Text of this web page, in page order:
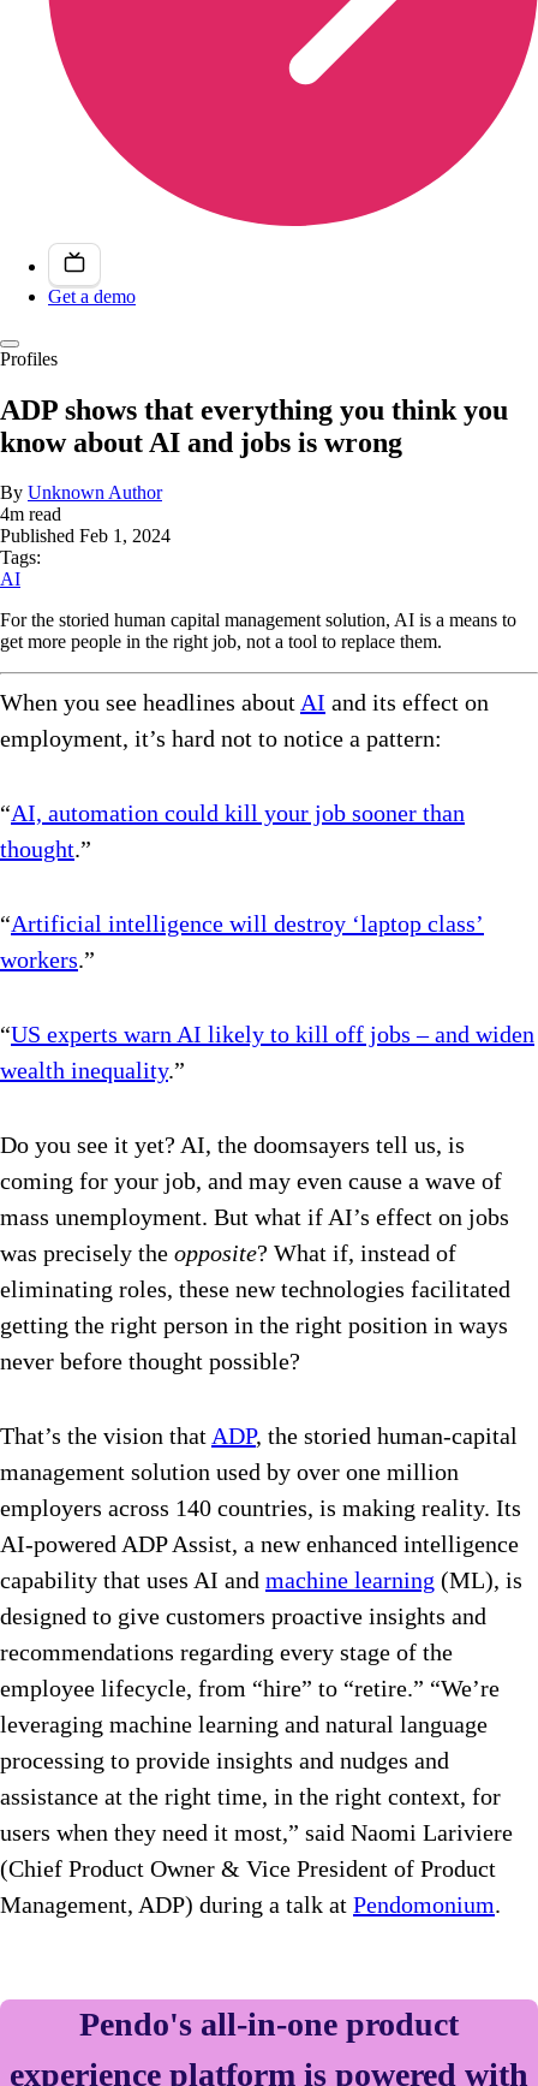
Get a demo
Profiles
ADP shows that everything you think you
know about AI and jobs is wrong
By Unknown Author
4m read
Published Feb 1, 2024
Tags:
AI
For the storied human capital management solution, AI is a means to
get more people in the right job, not a tool to replace them.
When you see headlines aboutAI and its effect on
employment, it’s hard not to notice a pattern:
“AI, automation could kill your job sooner than
thought.”
“Artificial intelligence will destroy ‘laptop class’
workers.”
“US experts warn AI likely to kill off jobs – and widen
wealth inequality.”
Do you see it yet? AI, the doomsayers tell us, is
coming for your job, and may even cause a wave of
mass unemployment. But what if AI’s effect on jobs
was precisely the opposite? What if, instead of
eliminating roles, these new technologies facilitated
getting the right person in the right position in ways
never before thought possible?
That’s the vision thatADP, the storied human-capital
management solution used by over one million
employers across 140 countries, is making reality. Its
AI-powered ADP Assist, a new enhanced intelligence
capability that uses AI and machine learning (ML), is
designed to give customers proactive insights and
recommendations regarding every stage of the
employee lifecycle, from “hire” to “retire.” “We’re
leveraging machine learning and natural language
processing to provide insights and nudges and
assistance at the right time, in the right context, for
users when they need it most,” said Naomi Lariviere
(Chief Product Owner & Vice President of Product
Management, ADP) during a talk at Pendomonium.
Pendo's all-in-one product
experience platform is powered with